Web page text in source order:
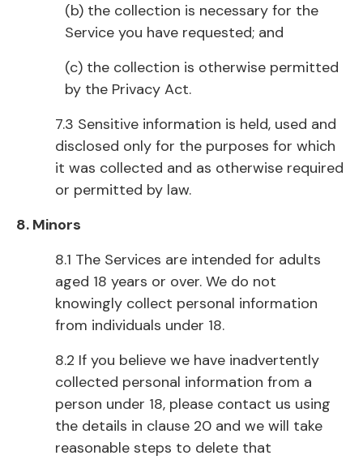
(b) the collection is necessary for the
Service you have requested; and
(c) the collection is otherwise permitted
by the Privacy Act.
7.3 Sensitive information is held, used and
disclosed only for the purposes for which
it was collected and as otherwise required
or permitted by law.
8. Minors
8.1 The Services are intended for adults
aged 18 years or over. We do not
knowingly collect personal information
from individuals under 18.
8.2 If you believe we have inadvertently
collected personal information from a
person under 18, please contact us using
the details in clause 20 and we will take
reasonable steps to delete that